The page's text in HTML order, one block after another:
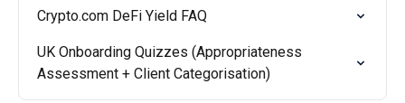
Crypto.com DeFi Yield FAQ
UK Onboarding Quizzes (Appropriateness
Assessment + Client Categorisation)